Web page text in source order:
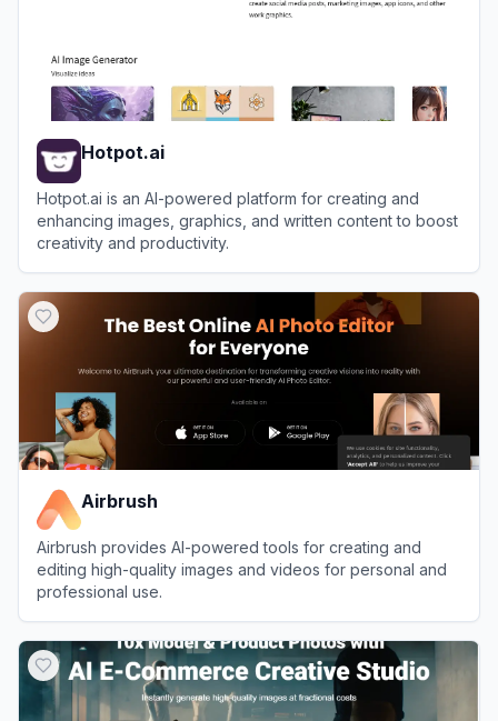
Hotpot.ai
Hotpot.ai is an AI-powered platform for creating and
enhancing images, graphics, and written content to boost
creativity and productivity.
Airbrush
Airbrush provides AI-powered tools for creating and
editing high-quality images and videos for personal and
professional use.